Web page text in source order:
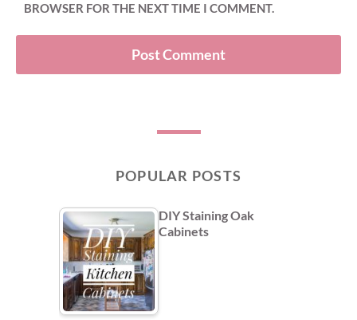
BROWSER FOR THE NEXT TIME I COMMENT.
POPULAR POSTS
DIY Staining Oak
Cabinets